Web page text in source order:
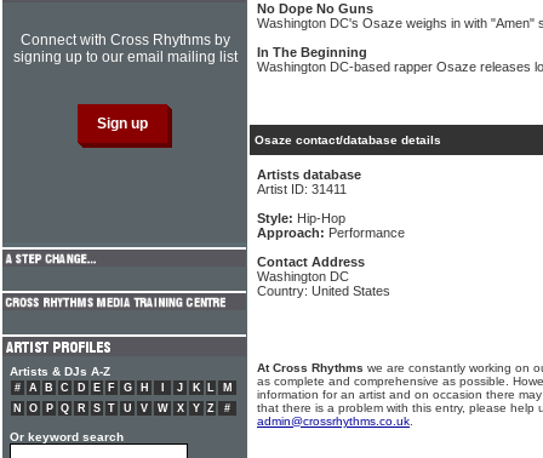
No Dope No Guns
Washington DC's Osaze weighs in with "Amen"
In The Beginning
Washington DC-based rapper Osaze releases
Osaze contact/database details
Artists database
Artist ID: 31411
Style: Hip-Hop
Approach: Performance
Contact Address
Washington DC
Country: United States
At Cross Rhythms we are constantly working on
as complete and comprehensive as possible.
information for an artist and on occasion there
that there is a problem with this entry, please help
admin@crossrhythms.co.uk
Connect with Cross Rhythms by
signing up to our email mailing list
Artists & DJs A-Z
# A B C D E F G H J K L
M
N
O P Q R S T U V W X Y Z #
Or keyword search